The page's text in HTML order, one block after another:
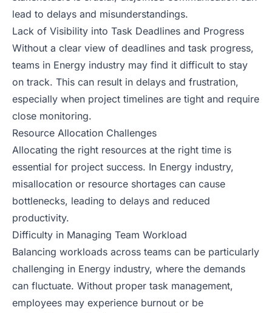
lead to delays and misunderstandings.
Lack of Visibility into Task Deadlines and Progress
Without a clear view of deadlines and task progress,
teams in Energy industry may find it difficult to stay
on track. This can result in delays and frustration,
especially when project timelines are tight and require
close monitoring.
Resource Allocation Challenges
Allocating the right resources at the right time is
essential for project success. In Energy industry,
misallocation or resource shortages can cause
bottlenecks, leading to delays and reduced
productivity.
Difficulty in Managing Team Workload
Balancing workloads across teams can be particularly
challenging in Energy industry, where the demands
can fluctuate. Without proper task management,
employees may experience burnout or be